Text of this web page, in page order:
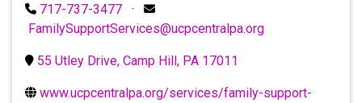
717-737-3477 ·
FamilySupportServices@ucpcentralpa.org
55 Utley Drive, Camp Hill, PA 17011
www.ucpcentralpa.org/services/family-support-